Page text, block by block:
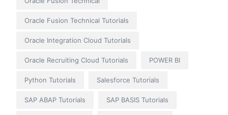
Oracle Fusion Technical Tutorials
Oracle Integration Cloud Tutorials
Oracle Recruiting Cloud Tutorials POWER BI
Python Tutorials Salesforce Tutorials
SAP ABAP Tutorials SAP BASIS Tutorials